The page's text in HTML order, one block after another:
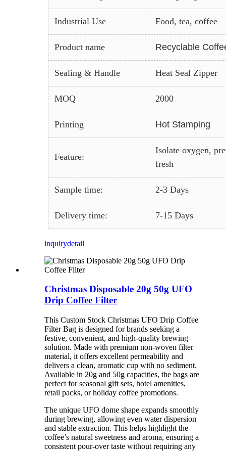
Industrial Use Food, tea, coffee
Product name Recyclable
Sealing & Handle Heat Seal Zipper
MOQ 2000
Printing Hot Stamping
Feature:
Isolate oxygen,
fresh
Sample time: 2-3 Days
Delivery time: 7-15 Days
inquirydetail
Christmas Disposable 20g 50g UFO
Drip Coffee Filter
This Custom Stock Christmas UFO Drip Coffee
Filter Bag is designed for brands seeking a
festive, convenient, and high-quality brewing
solution. Made with premium non-woven filter
material, it offers excellent permeability and
delivers a clean, aromatic cup with no sediment.
Available in 20g and 50g capacities, the bags are
perfect for seasonal gift sets, hotel amenities,
retail packs, or holiday coffee promotions.
The unique UFO dome shape expands smoothly
during brewing, allowing even water dispersion
and stable extraction. This helps highlight the
coffee’s natural sweetness and aroma, ensuring a
consistent pour-over taste without requiring any